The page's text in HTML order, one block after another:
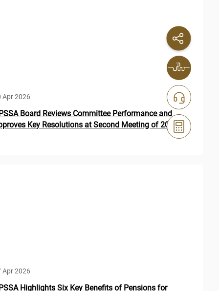
Apr 2026
Board Reviews Committee Performance and
Key Resolutions at Second Meeting of 2026
Apr 2026
Highlights Six Key Benefits of Pensions for